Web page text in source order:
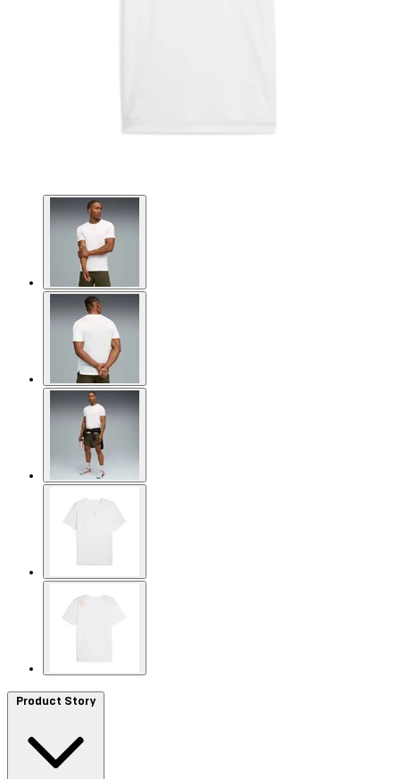
Product Story